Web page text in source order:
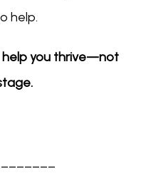
help.
help you thrive—not